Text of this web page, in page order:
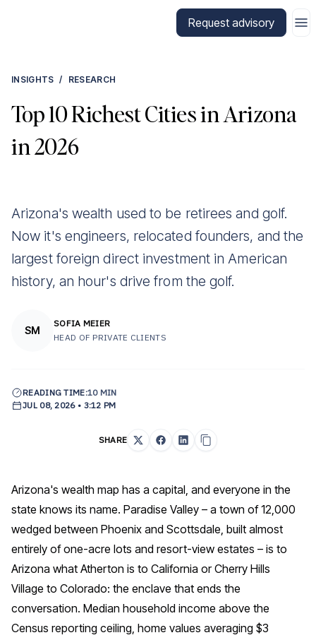
Request advisory
INSIGHTS / RESEARCH
Top 10 Richest Cities in Arizona
in 2026
Arizona's wealth used to be retirees and golf.
Now it's engineers, relocated founders, and the
largest foreign direct investment in American
history, an hour's drive from the golf.
SM
SOFIA MEIER
HEAD OF PRIVATE CLIENTS
READING TIME:10 MIN
JUL 08, 2026 • 3:12 PM
SHARE
Arizona's wealth map has a capital, and everyone in the
state knows its name. Paradise Valley – a town of 12,000
wedged between Phoenix and Scottsdale, built almost
entirely of one-acre lots and resort-view estates – is to
Arizona what Atherton is to California or Cherry Hills
Village to Colorado: the enclave that ends the
conversation. Median household income above the
Census reporting ceiling, home values averaging $3